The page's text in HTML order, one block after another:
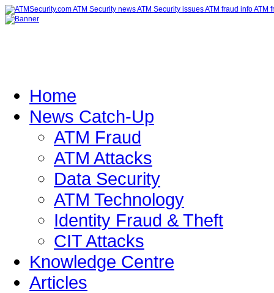
Home
News Catch-Up
ATM Fraud
ATM Attacks
Data Security
ATM Technology
Identity Fraud & Theft
CIT Attacks
Knowledge Centre
Articles